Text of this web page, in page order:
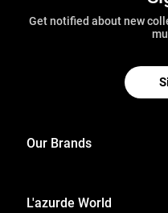
Get notified about new
Our Brands
L'azurde World